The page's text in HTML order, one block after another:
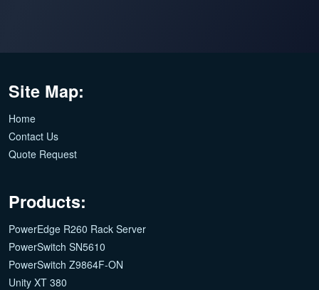
Site Map:
Home
Contact Us
Quote Request
Products:
PowerEdge R260 Rack Server
PowerSwitch SN5610
PowerSwitch Z9864F-ON
Unity XT 380